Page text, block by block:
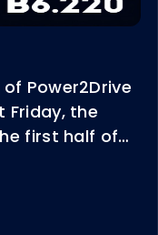
Power2Drive
Friday, the
first half of